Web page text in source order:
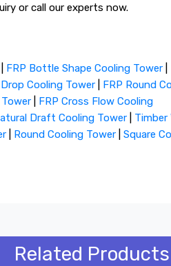
or call our experts now.
FRP Bottle Shape Cooling Tower
Cooling Tower
FRP Round
Tower
FRP Cross Flow Cooling
Draft Cooling Tower
Timber
Round Cooling Tower
Square
Related Products